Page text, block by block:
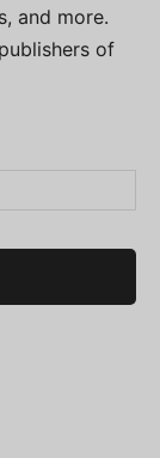
and more.
of